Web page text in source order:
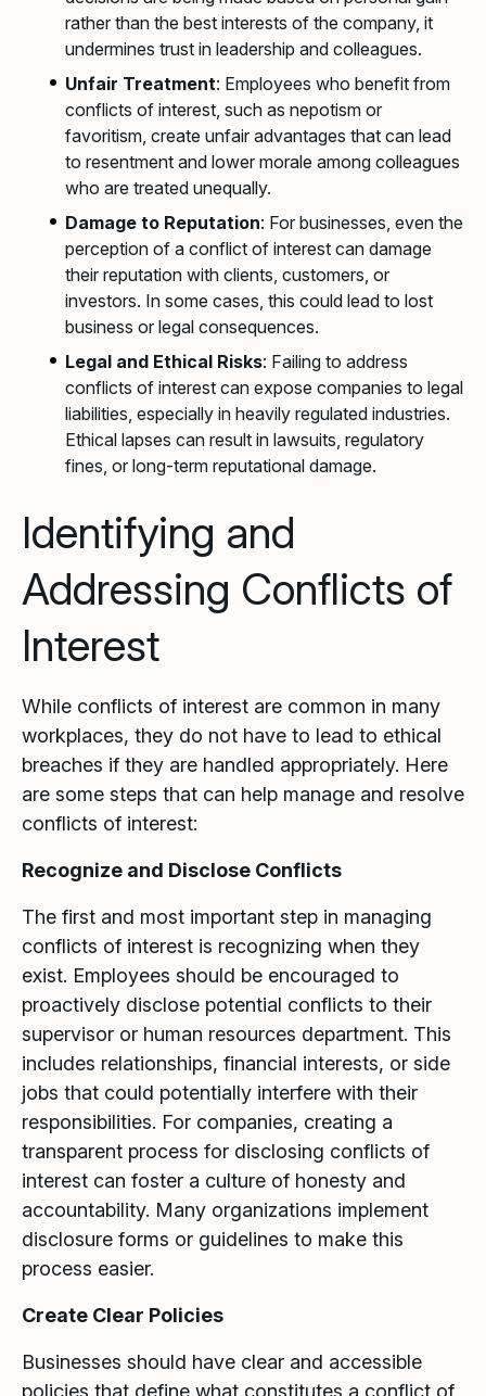
rather than the best interests of the company, it
undermines trust in leadership and colleagues.
Unfair Treatment: Employees who benefit from
conflicts of interest, such as nepotism or
favoritism, create unfair advantages that can lead
to resentment and lower morale among colleagues
who are treated unequally.
Damage to Reputation: For businesses, even the
perception of a conflict of interest can damage
their reputation with clients, customers, or
investors. In some cases, this could lead to lost
business or legal consequences.
Legal and Ethical Risks: Failing to address
conflicts of interest can expose companies to legal
liabilities, especially in heavily regulated industries.
Ethical lapses can result in lawsuits, regulatory
fines, or long-term reputational damage.
Identifying and
Addressing Conflicts of
Interest
While conflicts of interest are common in many
workplaces, they do not have to lead to ethical
breaches if they are handled appropriately. Here
are some steps that can help manage and resolve
conflicts of interest:
Recognize and Disclose Conflicts
The first and most important step in managing
conflicts of interest is recognizing when they
exist. Employees should be encouraged to
proactively disclose potential conflicts to their
supervisor or human resources department. This
includes relationships, financial interests, or side
jobs that could potentially interfere with their
responsibilities. For companies, creating a
transparent process for disclosing conflicts of
interest can foster a culture of honesty and
accountability. Many organizations implement
disclosure forms or guidelines to make this
process easier.
Create Clear Policies
Businesses should have clear and accessible
policies that define what constitutes a conflict of